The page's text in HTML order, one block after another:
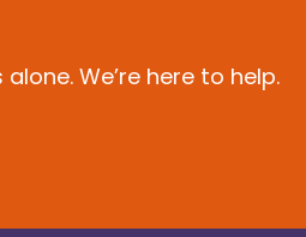
We’re here to help.